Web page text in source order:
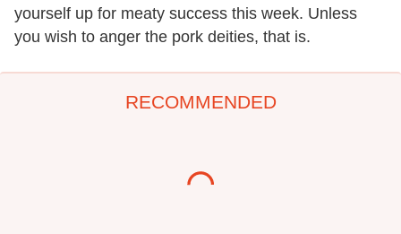
yourself up for meaty success this week. Unless
you wish to anger the pork deities, that is.
RECOMMENDED